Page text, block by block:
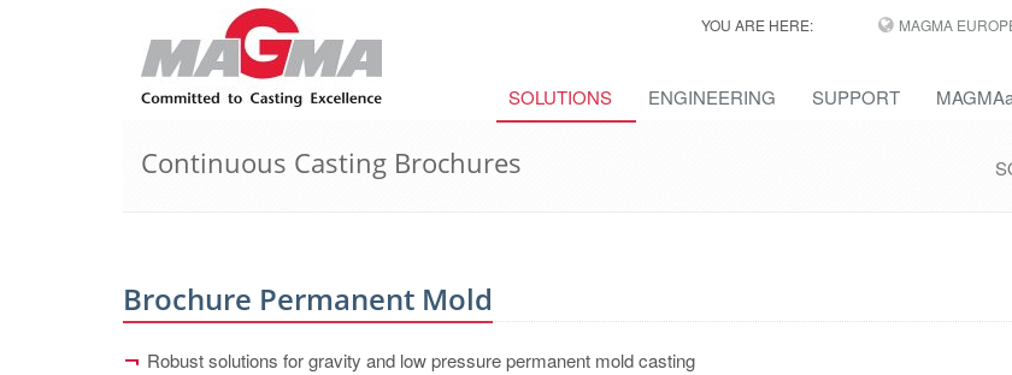
YOU ARE HERE: MAGMA
SOLUTIONS ENGINEERING SUPPORT
Continuous Casting Brochures
Brochure Permanent Mold
Robust solutions for gravity and low pressure permanent mold casting